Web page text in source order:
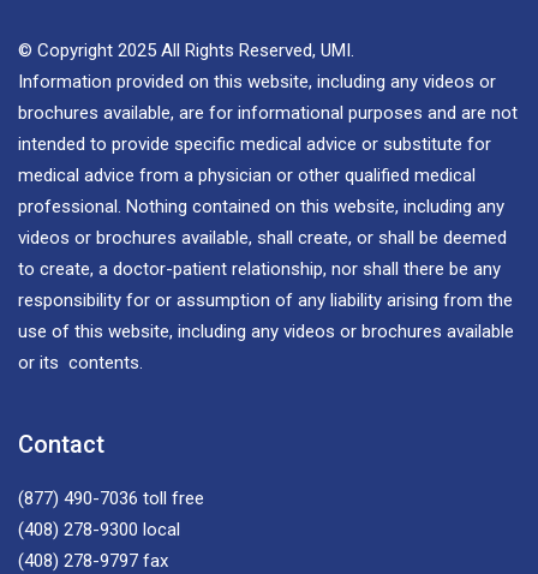
© Copyright 2025 All Rights Reserved, UMI.
Information provided on this website, including any videos or
brochures available, are for informational purposes and are not
intended to provide specific medical advice or substitute for
medical advice from a physician or other qualified medical
professional. Nothing contained on this website, including any
videos or brochures available, shall create, or shall be deemed
to create, a doctor-patient relationship, nor shall there be any
responsibility for or assumption of any liability arising from the
use of this website, including any videos or brochures available
or its contents.
Contact
(877) 490-7036 toll free
(408) 278-9300 local
(408) 278-9797 fax